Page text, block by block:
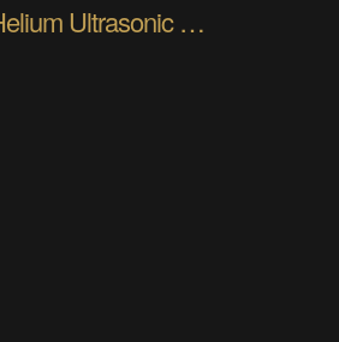
Meshtastic or Helium Ultrasonic WX Station